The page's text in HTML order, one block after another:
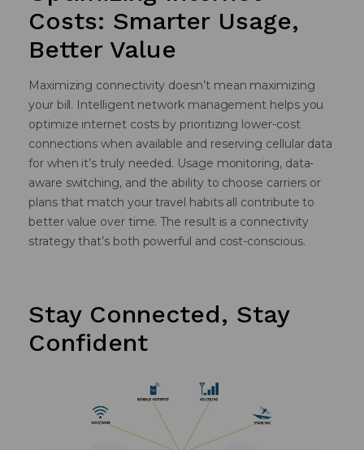
Costs: Smarter Usage,
Better Value
Maximizing connectivity doesn’t mean maximizing
your bill. Intelligent network management helps you
optimize internet costs by prioritizing lower-cost
connections when available and reserving cellular data
for when it’s truly needed. Usage monitoring, data-
aware switching, and the ability to choose carriers or
plans that match your travel habits all contribute to
better value over time. The result is a connectivity
strategy that’s both powerful and cost-conscious.
Stay Connected, Stay
Confident